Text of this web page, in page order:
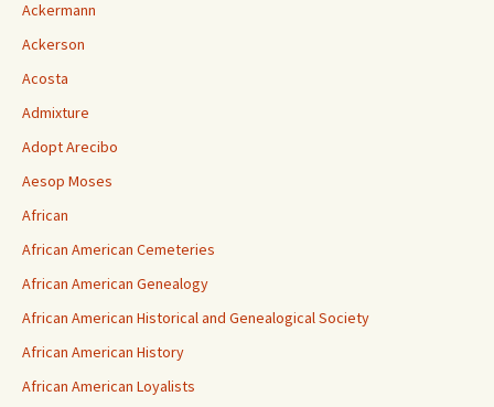
Ackermann
Ackerson
Acosta
Admixture
Adopt Arecibo
Aesop Moses
African
African American Cemeteries
African American Genealogy
African American Historical and Genealogical Society
African American History
African American Loyalists